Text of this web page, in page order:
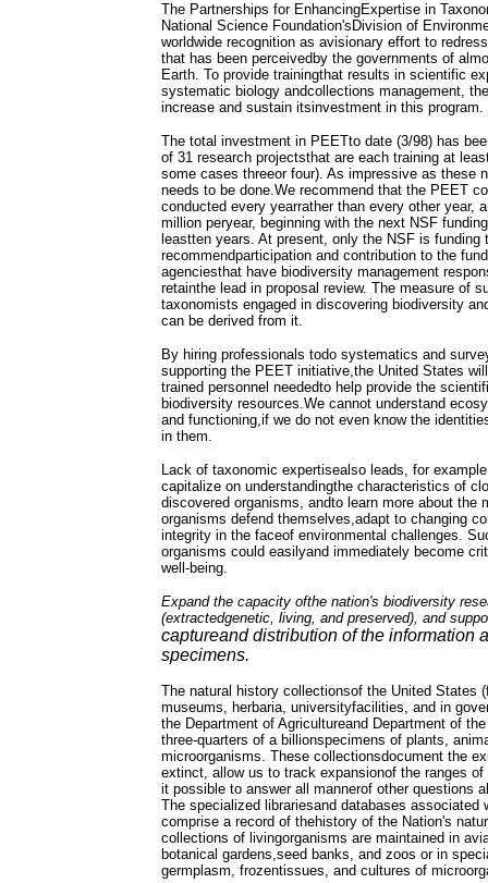
The Partnerships for EnhancingExpertise in
National Science Foundation'sDivision of
worldwide recognition as avisionary effort to
that has been perceivedby the governments of
Earth. To provide trainingthat results in scientific
systematic biology andcollections management,
increase and sustain itsinvestment in this program.
The total investment in PEETto date (3/98) has
of 31 research projectsthat are each training at
some cases threeor four). As impressive as these
needs to be done.We recommend that the PEET
conducted every yearrather than every other year,
million peryear, beginning with the next NSF
leastten years. At present, only the NSF is funding
recommendparticipation and contribution to the
agenciesthat have biodiversity management
retainthe lead in proposal review. The measure of
taxonomists engaged in discovering biodiversity
can be derived from it.
By hiring professionals todo systematics and
supporting the PEET initiative,the United States
trained personnel neededto help provide the
biodiversity resources.We cannot understand
and functioning,if we do not even know the
in them.
Lack of taxonomic expertisealso leads, for
capitalize on understandingthe characteristics of
discovered organisms, andto learn more about the
organisms defend themselves,adapt to changing
integrity in the faceof environmental challenges.
organisms could easilyand immediately become
well-being.
Expand the capacity ofthe nation's biodiversity
(extractedgenetic, living, and preserved), and
captureand distribution of the information
specimens.
The natural history collectionsof the United States
museums, herbaria, universityfacilities, and in
the Department of Agricultureand Department of
three-quarters of a billionspecimens of plants,
microorganisms. These collectionsdocument the
extinct, allow us to track expansionof the ranges
it possible to answer all mannerof other questions
The specialized librariesand databases associated
comprise a record of thehistory of the Nation's
collections of livingorganisms are maintained in
botanical gardens,seed banks, and zoos or in
germplasm, frozentissues, and cultures of